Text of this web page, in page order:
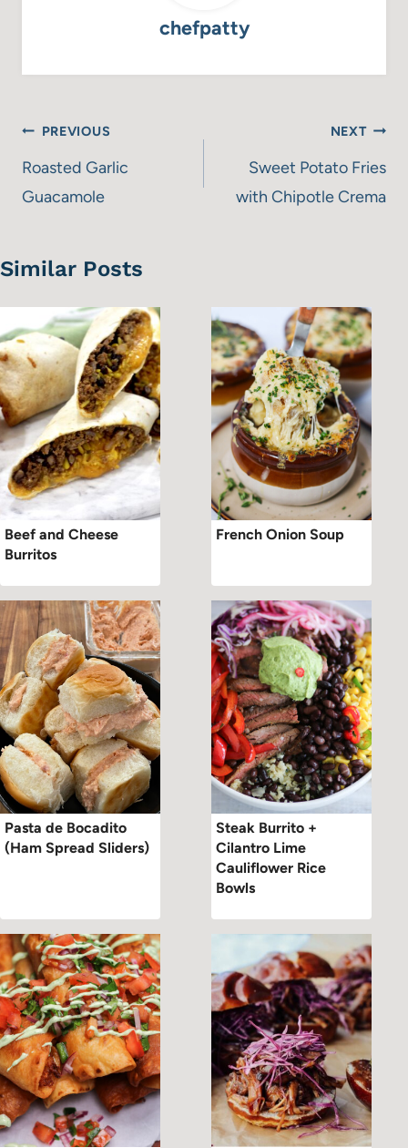
chefpatty
Post
navigation
PREVIOUS
Roasted Garlic
Guacamole
NEXT
Sweet Potato Fries
with Chipotle Crema
Similar Posts
Beef and Cheese
Burritos
French Onion Soup
Pasta de Bocadito
(Ham Spread Sliders)
Steak Burrito +
Cilantro Lime
Cauliflower Rice
Bowls